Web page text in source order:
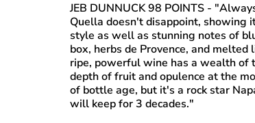
JEB DUNNUCK 98 POINTS-
Quella doesn't disappoint, showing
style as well as stunning notes of
box, herbs de Provence, and
ripe, powerful wine has a wealth of
depth of fruit and opulence at the
of bottle age, but it's a rock star
will keep for 3 decades."